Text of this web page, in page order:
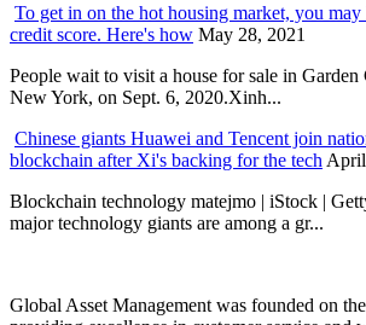
To get in on the hot housing market, you
credit score. Here's how May 28, 2021
People wait to visit a house for sale in Garden
New York, on Sept. 6, 2020.Xinh...
Chinese giants Huawei and Tencent join
blockchain after Xi's backing for the tech
Blockchain technology matejmo | iStock |
major technology giants are among a gr...
Global Asset Management was founded on